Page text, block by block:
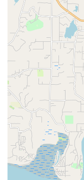
not only for her
"awesome" and
venues and
Inclusive and
designed to be
experience
impact workout
Comprehensive
of movements,
work, finger
interpretation
Flexible
classes at a
classes provides
Washington.